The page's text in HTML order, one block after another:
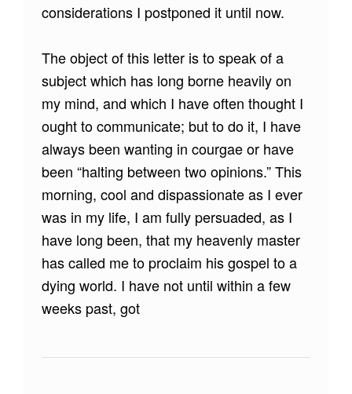
considerations I postponed it until now.
The object of this letter is to speak of a
subject which has long borne heavily on
my mind, and which I have often thought I
ought to communicate; but to do it, I have
always been wanting in courgae or have
been “halting between two opinions.” This
morning, cool and dispassionate as I ever
was in my life, I am fully persuaded, as I
have long been, that my heavenly master
has called me to proclaim his gospel to a
dying world. I have not until within a few
weeks past, got